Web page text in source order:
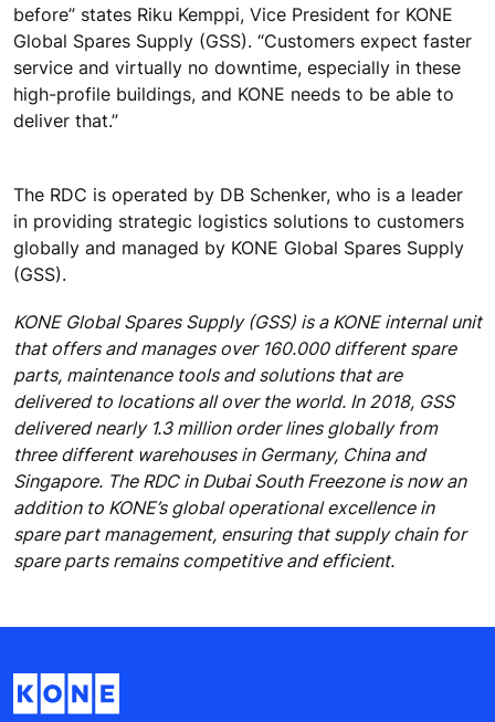
before” states Riku Kemppi, Vice President for KONE
Global Spares Supply (GSS). “Customers expect faster
service and virtually no downtime, especially in these
high-profile buildings, and KONE needs to be able to
deliver that.”
The RDC is operated by DB Schenker, who is a leader
in providing strategic logistics solutions to customers
globally and managed by KONE Global Spares Supply
(GSS).
KONE Global Spares Supply (GSS) is a KONE internal unit
that offers and manages over 160.000 different spare
parts, maintenance tools and solutions that are
delivered to locations all over the world. In 2018, GSS
delivered nearly 1.3 million order lines globally from
three different warehouses in Germany, China and
Singapore. The RDC in Dubai South Freezone is now an
addition to KONE’s global operational excellence in
spare part management, ensuring that supply chain for
spare parts remains competitive and efficient.